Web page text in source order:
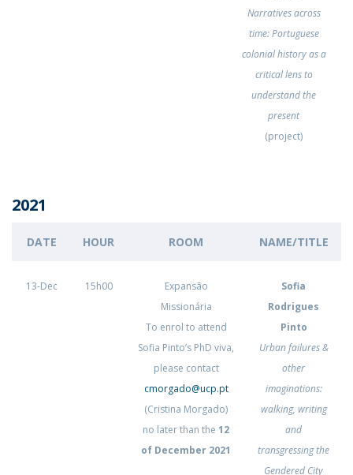
Narratives across
time: Portuguese
colonial history as a
critical lens to
understand the
present
(project)
2021
DATE HOUR ROOM NAME/TITLE
13-Dec 15h00
Expansão
Missionária
To enrol to attend
Sofia Pinto’s PhD viva,
please contact
cmorgado@ucp.pt
(Cristina Morgado)
no later than the 12
of December 2021
Sofia
Rodrigues
Pinto
Urban failures &
other
imaginations:
walking, writing
and
transgressing the
Gendered City